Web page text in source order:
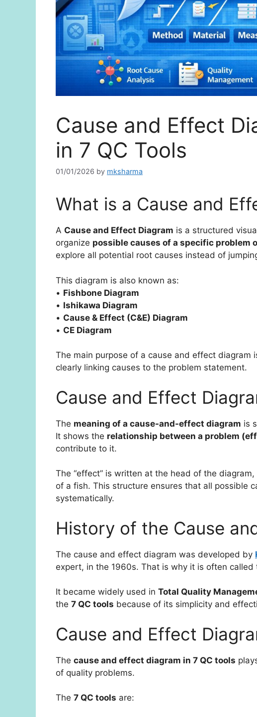
Cause and Effect
in 7 QC Tools
01/01/2026 by mksharma
What is a Cause and
A Cause and Effect Diagram is a structured
organize possible causes of a specific problem
explore all potential root causes instead of
This diagram is also known as:
• Fishbone Diagram
• Ishikawa Diagram
• Cause & Effect (C&E) Diagram
• CE Diagram
The main purpose of a cause and effect diagram
clearly linking causes to the problem statement.
Cause and Effect
The meaning of a cause-and-effect diagram is
It shows the relationship between a problem
contribute to it.
The “effect” is written at the head of the
of a fish. This structure ensures that all possible
systematically.
History of the Cause
The cause and effect diagram was developed by
expert, in the 1960s. That is why it is often called
It became widely used in Total Quality
the 7 QC tools because of its simplicity and
Cause and Effect
The cause and effect diagram in 7 QC tools
of quality problems.
The 7 QC tools are: